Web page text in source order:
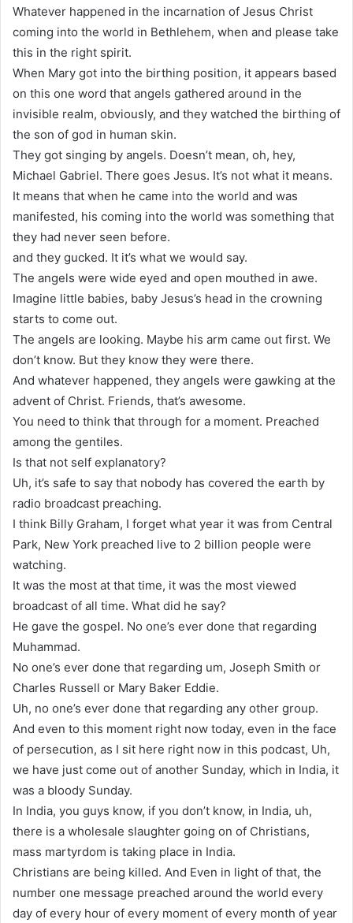
Whatever happened in the incarnation of Jesus Christ
coming into the world in Bethlehem, when and please take
this in the right spirit.
When Mary got into the birthing position, it appears based
on this one word that angels gathered around in the
invisible realm, obviously, and they watched the birthing of
the son of god in human skin.
They got singing by angels. Doesn’t mean, oh, hey,
Michael Gabriel. There goes Jesus. It’s not what it means.
It means that when he came into the world and was
manifested, his coming into the world was something that
they had never seen before.
and they gucked. It it’s what we would say.
The angels were wide eyed and open mouthed in awe.
Imagine little babies, baby Jesus’s head in the crowning
starts to come out.
The angels are looking. Maybe his arm came out first. We
don’t know. But they know they were there.
And whatever happened, they angels were gawking at the
advent of Christ. Friends, that’s awesome.
You need to think that through for a moment. Preached
among the gentiles.
Is that not self explanatory?
Uh, it’s safe to say that nobody has covered the earth by
radio broadcast preaching.
I think Billy Graham, I forget what year it was from Central
Park, New York preached live to 2 billion people were
watching.
It was the most at that time, it was the most viewed
broadcast of all time. What did he say?
He gave the gospel. No one’s ever done that regarding
Muhammad.
No one’s ever done that regarding um, Joseph Smith or
Charles Russell or Mary Baker Eddie.
Uh, no one’s ever done that regarding any other group.
And even to this moment right now today, even in the face
of persecution, as I sit here right now in this podcast, Uh,
we have just come out of another Sunday, which in India, it
was a bloody Sunday.
In India, you guys know, if you don’t know, in India, uh,
there is a wholesale slaughter going on of Christians,
mass martyrdom is taking place in India.
Christians are being killed. And Even in light of that, the
number one message preached around the world every
day of every hour of every moment of every month of year